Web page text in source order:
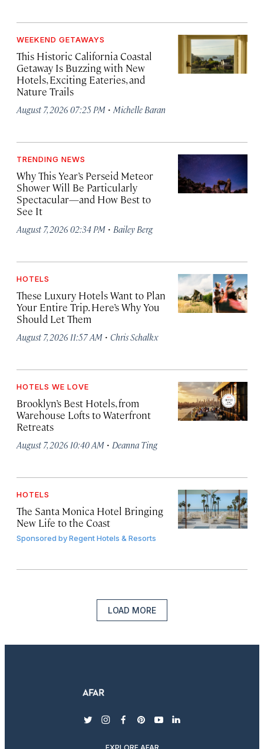
WEEKEND GETAWAYS
This Historic California Coastal
Getaway Is Buzzing with New
Hotels, Exciting Eateries, and
Nature Trails
August 7, 2026 07:25 PM · Michelle Baran
TRENDING NEWS
Why This Year’s Perseid Meteor
Shower Will Be Particularly
Spectacular—and How Best to
See It
August 7, 2026 02:34 PM · Bailey Berg
HOTELS
These Luxury Hotels Want to Plan
Your Entire Trip. Here’s Why You
Should Let Them
August 7, 2026 11:57 AM · Chris Schalkx
HOTELS WE LOVE
Brooklyn’s Best Hotels, from
Warehouse Lofts to Waterfront
Retreats
August 7, 2026 10:40 AM · Deanna Ting
HOTELS
The Santa Monica Hotel Bringing
New Life to the Coast
Sponsored byRegent Hotels & Resorts
LOAD MORE
twitterinstagram
facebook
pinterest
youtubelinkedin